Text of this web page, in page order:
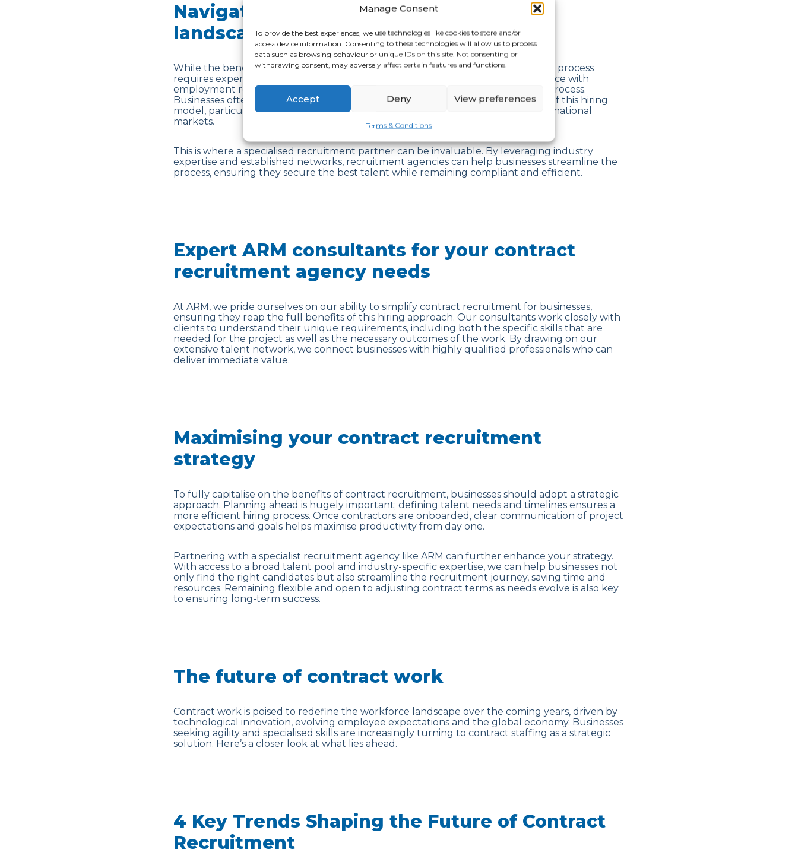
Manage Consent
To provide the best experiences, we use technologies like cookies to store and/or
access device information. Consenting to these technologies will allow us to process
data such as browsing behaviour or unique IDs on this site. Not consenting or
withdrawing consent, may adversely affect certain features and functions.
Accept Deny View preferences
Terms & Conditions
Navigating the contract recruitment
landscape
While the benefits of contract recruitment are clear, successfully navigating the process
requires expertise. Identifying and attracting the right talent, ensuring compliance with
employment regulations and negotiating contract terms can be a challenging process.
Businesses often face difficulties when it comes to understanding the nuances of this hiring
model, particularly when operating in highly regulated industries or across international
markets.
This is where a specialised recruitment partner can be invaluable. By leveraging industry
expertise and established networks, recruitment agencies can help businesses streamline the
process, ensuring they secure the best talent while remaining compliant and efficient.
Expert ARM consultants for your contract
recruitment agency needs
At ARM, we pride ourselves on our ability to simplify contract recruitment for businesses,
ensuring they reap the full benefits of this hiring approach. Our consultants work closely with
clients to understand their unique requirements, including both the specific skills that are
needed for the project as well as the necessary outcomes of the work. By drawing on our
extensive talent network, we connect businesses with highly qualified professionals who can
deliver immediate value.
Maximising your contract recruitment
strategy
To fully capitalise on the benefits of contract recruitment, businesses should adopt a strategic
approach. Planning ahead is hugely important; defining talent needs and timelines ensures a
more efficient hiring process. Once contractors are onboarded, clear communication of project
expectations and goals helps maximise productivity from day one.
Partnering with a specialist recruitment agency like ARM can further enhance your strategy.
With access to a broad talent pool and industry-specific expertise, we can help businesses not
only find the right candidates but also streamline the recruitment journey, saving time and
resources. Remaining flexible and open to adjusting contract terms as needs evolve is also key
to ensuring long-term success.
The future of contract work
Contract work is poised to redefine the workforce landscape over the coming years, driven by
technological innovation, evolving employee expectations and the global economy. Businesses
seeking agility and specialised skills are increasingly turning to contract staffing as a strategic
solution. Here’s a closer look at what lies ahead.
4 Key Trends Shaping the Future of Contract
Recruitment